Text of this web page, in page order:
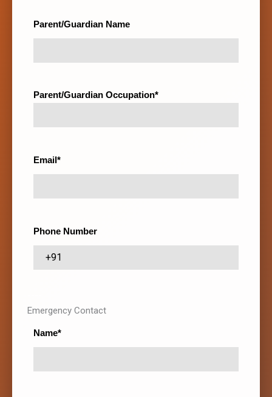
Parent/Guardian Name
Parent/Guardian Occupation*
Email*
Phone Number
Emergency Contact
Name*